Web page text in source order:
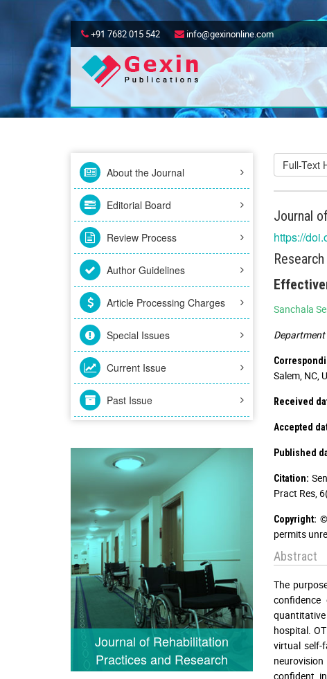
+91 7682 015 542 info@gexinonline.com
About the Journal
Editorial Board
Review Process
Author Guidelines
Article Processing Charges
Special Issues
Current Issue
Past Issue
Journal of Rehabilitation
Practices and Research
Full-Text
Journal
https://
Sanchala
Department
Salem, NC,
Received
Accepted
Published
Citation:
Pract Res,
Copyright:
permits
Abstract
The
hospital.
virtual self-
confident